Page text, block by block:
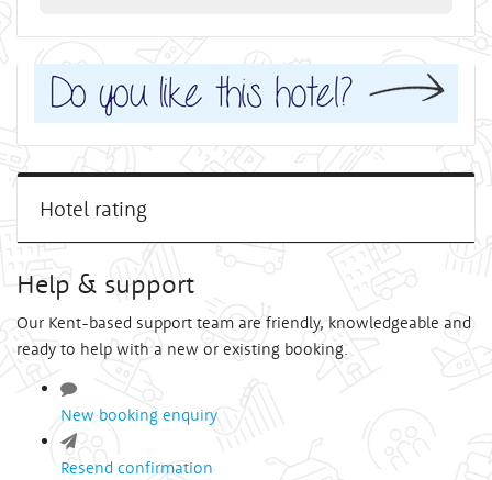
Hotel rating
Help & support
Our Kent-based support team are friendly, knowledgeable and
ready to help with a new or existing booking.
New booking enquiry
Resend confirmation